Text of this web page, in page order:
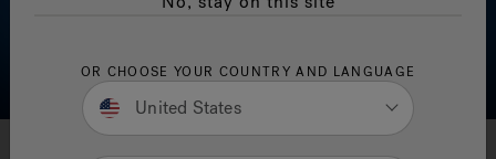
OR CHOOSE YOUR COUNTRY AND LANGUAGE
United States